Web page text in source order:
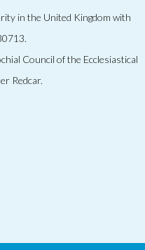
in the United Kingdom with
Council of the Ecclesiastical
Redcar.